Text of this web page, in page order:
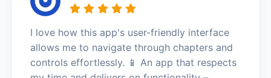
I love how this app's user-friendly interface
allows me to navigate through chapters and
controls effortlessly. 📱 An app that respects